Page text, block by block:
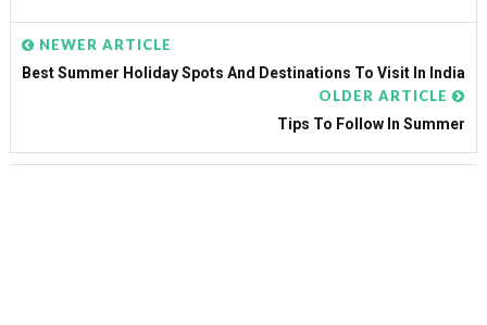
NEWER ARTICLE
Best Summer Holiday Spots And Destinations To Visit In India
OLDER ARTICLE
Tips To Follow In Summer